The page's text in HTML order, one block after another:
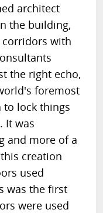
architect
the building,
with
the right echo,
foremost
lock things
It was
and more of a
creation
used
was the first
were used